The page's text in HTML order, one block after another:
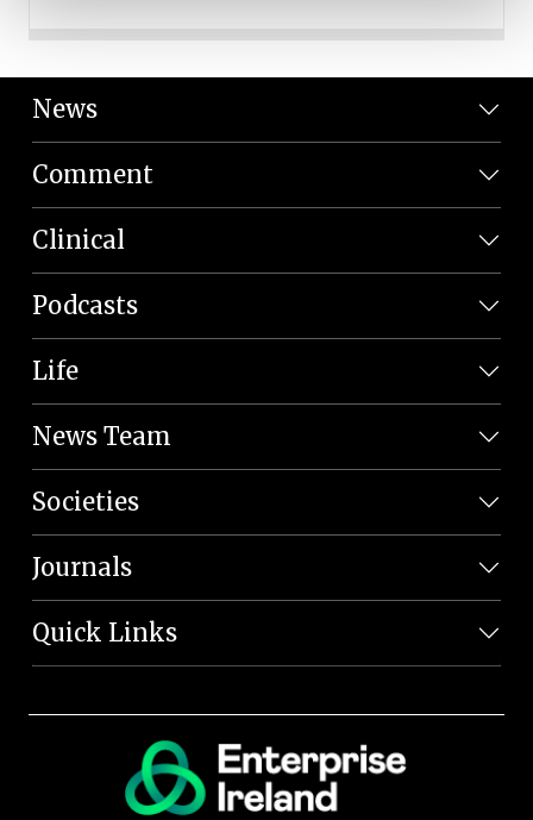
News
Comment
Clinical
Podcasts
Life
News Team
Societies
Journals
Quick Links